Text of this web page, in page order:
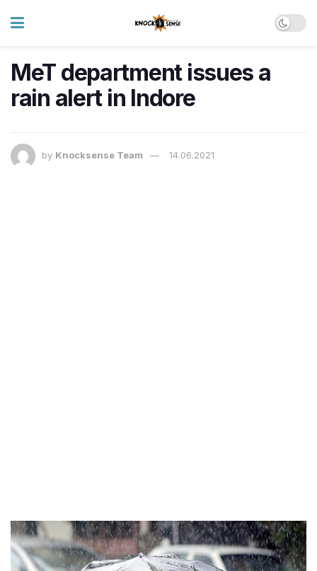
MeT department issues a
rain alert in Indore
by Knocksense Team 14.06.2021